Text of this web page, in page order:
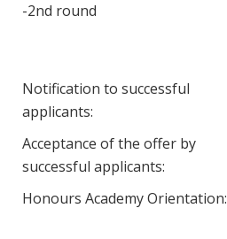
-2nd round
Notification to successful
applicants:
Acceptance of the offer by
successful applicants:
Honours Academy Orientation: